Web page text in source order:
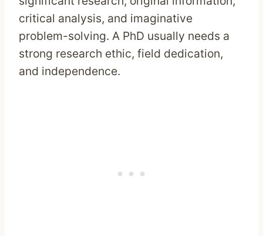
critical analysis, and imaginative
problem-solving. A PhD usually needs a
strong research ethic, field dedication,
and independence.